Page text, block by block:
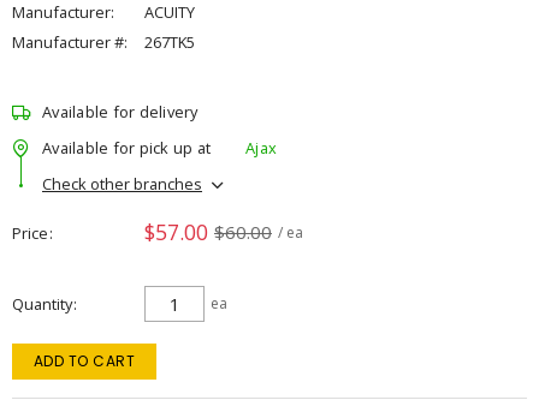
Manufacturer:
ACUITY
Manufacturer #:
267TK5
Available for delivery
Available for pick up at
Ajax
Check other branches
Price $57.00 $60.00 / ea
Quantity ea
ADD TO CART